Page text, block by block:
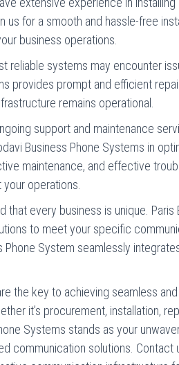
us for a smooth and hassle-free
business operations.
reliable systems may encounter
provides prompt and efficient
remains operational.
support and maintenance
Business Phone Systems in
maintenance, and effective
operations.
that every business is unique. Paris
to meet your specific
Phone System seamlessly
the key to achieving seamless
it’s procurement, installation,
Systems stands as your
communication solutions. Contact